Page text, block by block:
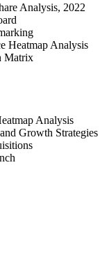
Analysis, 2022
Heatmap Analysis
Matrix
Analysis
Growth Strategies